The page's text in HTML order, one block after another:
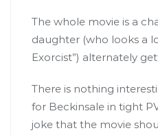
The whole movie is a
daughter (who looks a
Exorcist”) alternately
There is nothing
for Beckinsale in tight
joke that the movie